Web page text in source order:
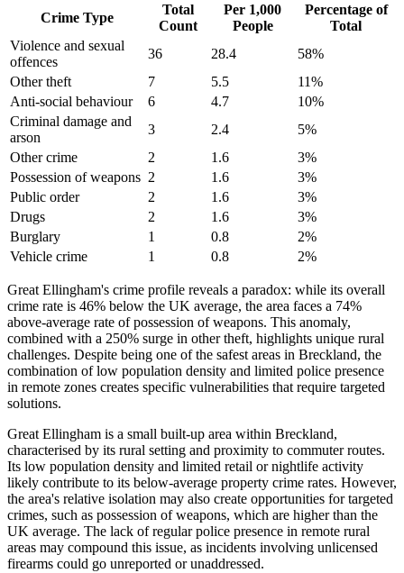
Crime Type
Total
Count
Per 1,000
People
Percentage of
Total
Violence and sexual
offences
36 28.4 58%
Other theft
7 5.5 11%
Anti-social behaviour
6 4.7 10%
Criminal damage and
arson
3 2.4 5%
Other crime
2 1.6 3%
Possession of weapons 2 1.6 3%
Public order
2 1.6 3%
Drugs
2 1.6 3%
Burglary
1 0.8 2%
Vehicle crime
1 0.8 2%
Great Ellingham's crime profile reveals a paradox: while its overall
crime rate is 46% below the UK average, the area faces a 74%
above-average rate of possession of weapons. This anomaly,
combined with a 250% surge in other theft, highlights unique rural
challenges. Despite being one of the safest areas in Breckland, the
combination of low population density and limited police presence
in remote zones creates specific vulnerabilities that require targeted
solutions.
Great Ellingham is a small built-up area within Breckland,
characterised by its rural setting and proximity to commuter routes.
Its low population density and limited retail or nightlife activity
likely contribute to its below-average property crime rates. However,
the area's relative isolation may also create opportunities for targeted
crimes, such as possession of weapons, which are higher than the
UK average. The lack of regular police presence in remote rural
areas may compound this issue, as incidents involving unlicensed
firearms could go unreported or unaddressed.